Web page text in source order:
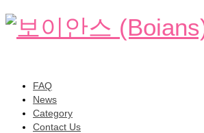
FAQ
News
Category
Contact Us